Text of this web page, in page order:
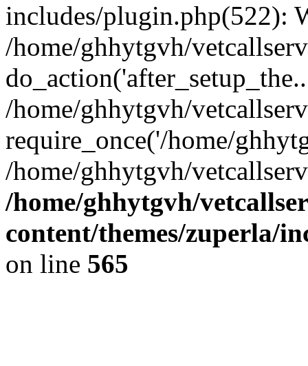
includes/plugin.php(522):
/home/ghhytgvh/
/home/ghhytgvh/
require_once('/home/
/home/ghhytgvh/
/home/ghhytgvh/
content/themes/zuperla/
on line 565